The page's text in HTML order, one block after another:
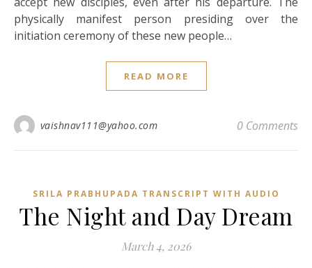
physically manifest person presiding over the
initiation ceremony of these new people…
READ MORE
vaishnav111@yahoo.com 0 Comments
SRILA PRABHUPADA TRANSCRIPT WITH AUDIO
The Night and Day Dream
March 4, 2026